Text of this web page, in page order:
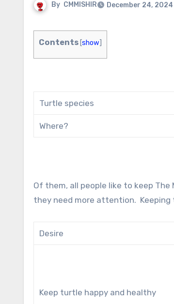
By CMMISHIR December 24, 2024
Contents [show]
Turtle species
Where?
Of them, all people like to keep
they need more attention. Keeping
Desire
Keep turtle happy and healthy